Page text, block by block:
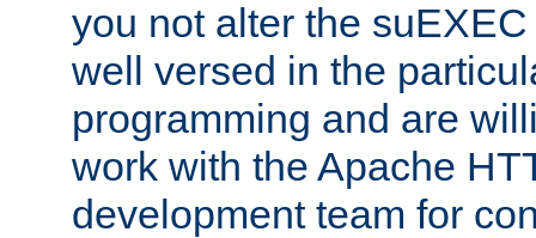
you not alter the
well versed in the
programming and are
work with the Apache
development team for